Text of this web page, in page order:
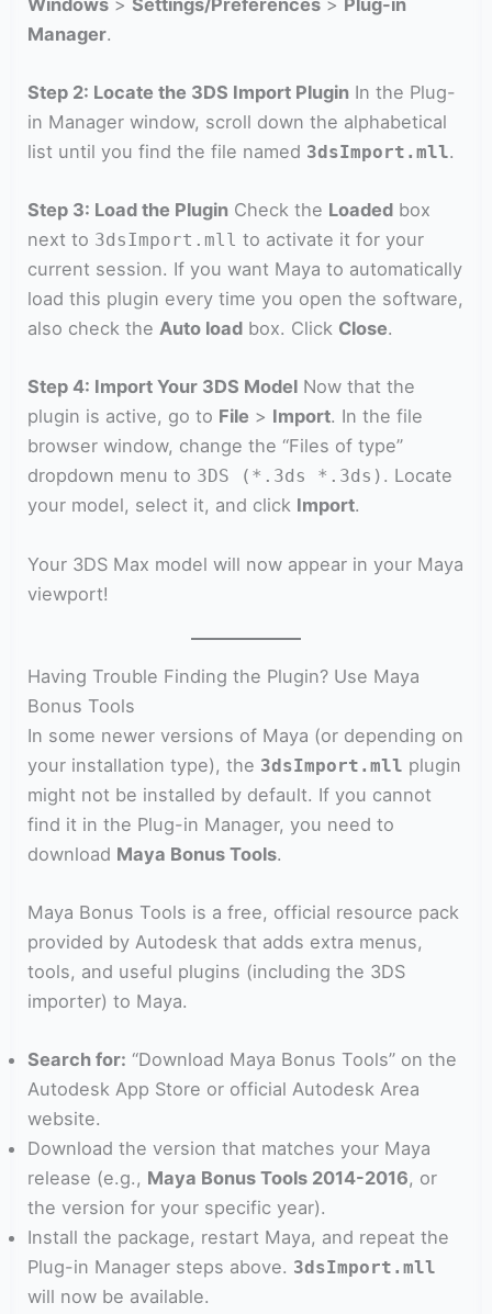
Manager.
Step 2: Locate the 3DS Import Plugin In the Plug-
in Manager window, scroll down the alphabetical
list until you find the file named 3dsImport.mll.
Step 3: Load the Plugin Check the Loaded box
next to 3dsImport.mll to activate it for your
current session. If you want Maya to automatically
load this plugin every time you open the software,
also check theAuto load box. Click Close.
Step 4: Import Your 3DS Model Now that the
plugin is active, go to File > Import. In the file
browser window, change the “Files of type”
dropdown menu to 3DS (*.3ds *.3ds) . Locate
your model, select it, and click Import.
Your 3DS Max model will now appear in your Maya
viewport!
Having Trouble Finding the Plugin? Use Maya
Bonus Tools
In some newer versions of Maya (or depending on
your installation type), the 3dsImport.mll plugin
might not be installed by default. If you cannot
find it in the Plug-in Manager, you need to
download Maya Bonus Tools.
Maya Bonus Tools is a free, official resource pack
provided by Autodesk that adds extra menus,
tools, and useful plugins (including the 3DS
importer) to Maya.
Search for: “Download Maya Bonus Tools” on the
Autodesk App Store or official Autodesk Area
website.
Download the version that matches your Maya
release (e.g., Maya Bonus Tools 2014-2016, or
the version for your specific year).
Install the package, restart Maya, and repeat the
Plug-in Manager steps above. 3dsImport.mll
will now be available.